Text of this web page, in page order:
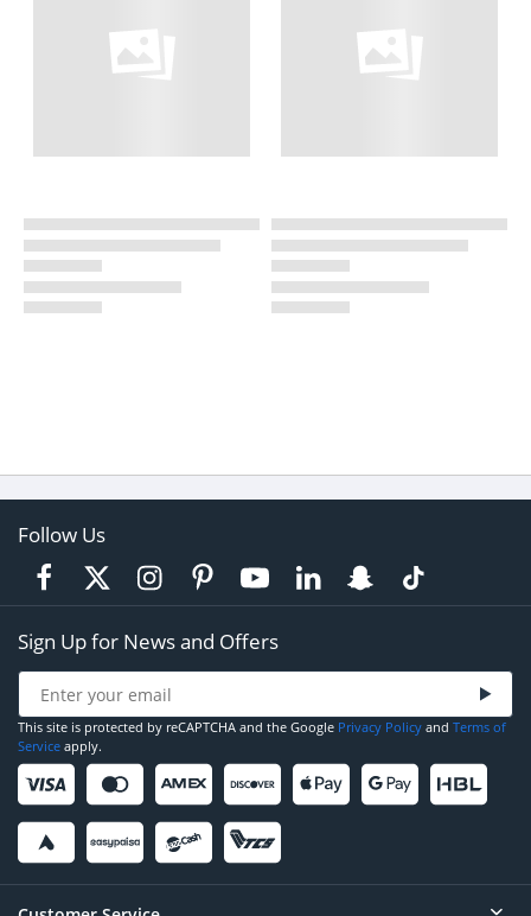
Follow Us
Sign Up for News and Offers
This site is protected by reCAPTCHA and the Google Privacy Policy and Terms of
Service apply.